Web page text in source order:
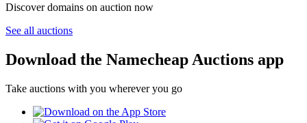
Discover domains on auction now
See all auctions
Download the Namecheap Auctions app
Take auctions with you wherever you go